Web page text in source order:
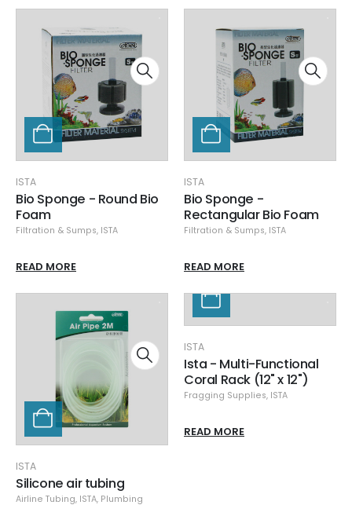
ISTA
Bio Sponge - Round Bio
Foam
Filtration & Sumps, ISTA
READ MORE
ISTA
Bio Sponge -
Rectangular Bio Foam
Filtration & Sumps, ISTA
READ MORE
ISTA
Silicone air tubing
Airline Tubing, ISTA, Plumbing
ISTA
Ista - Multi-Functional
Coral Rack (12" x 12")
Fragging Supplies, ISTA
READ MORE